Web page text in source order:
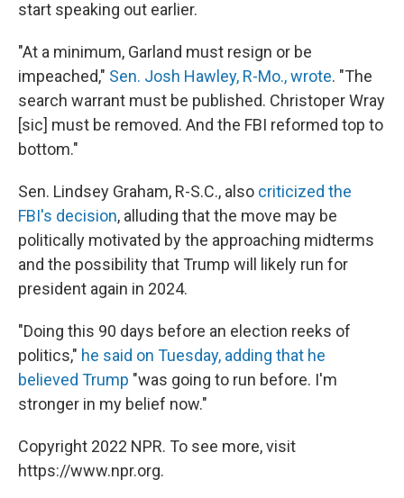
start speaking out earlier.
"At a minimum, Garland must resign or be
impeached," Sen. Josh Hawley, R-Mo., wrote. "The
search warrant must be published. Christoper Wray
[sic] must be removed. And the FBI reformed top to
bottom."
Sen. Lindsey Graham, R-S.C., also criticized the
FBI's decision, alluding that the move may be
politically motivated by the approaching midterms
and the possibility that Trump will likely run for
president again in 2024.
"Doing this 90 days before an election reeks of
politics," he said on Tuesday, adding that he
believed Trump "was going to run before. I'm
stronger in my belief now."
Copyright 2022 NPR. To see more, visit
https://www.npr.org.